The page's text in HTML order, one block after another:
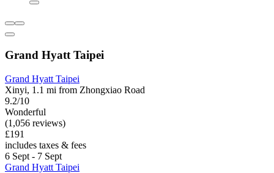
Grand Hyatt Taipei
Grand Hyatt Taipei
Xinyi, 1.1 mi from Zhongxiao Road
9.2/10
Wonderful
(1,056 reviews)
£191
includes taxes & fees
6 Sept - 7 Sept
Grand Hyatt Taipei